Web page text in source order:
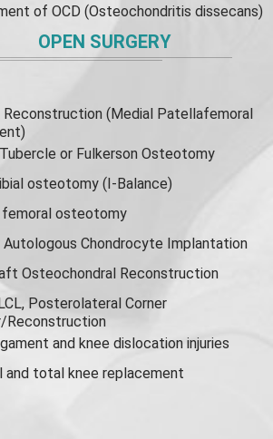
of OCD (Osteochondritis dissecans)
OPEN SURGERY
Reconstruction (Medial Patellafemoral
or Fulkerson Osteotomy
osteotomy (I-Balance)
femoral osteotomy
Autologous Chondrocyte Implantation
Osteochondral Reconstruction
Posterolateral Corner
Reconstruction
and knee dislocation injuries
and total knee replacement